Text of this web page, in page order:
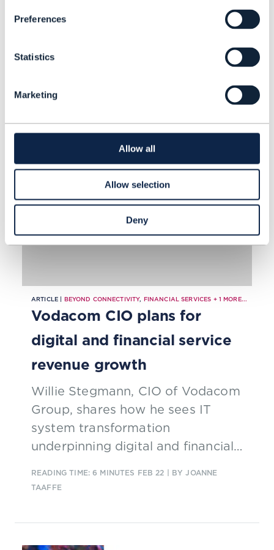
Preferences
Statistics
Marketing
Allow all
Allow selection
Deny
decision-making, enhance
processes.
ARTICLE | BEYOND CONNECTIVITY, FINANCIAL SERVICES + 1 MORE...
Vodacom CIO plans for
digital and financial service
revenue growth
Willie Stegmann, CIO of Vodacom
Group, shares how he sees IT
system transformation
underpinning digital and financial
READING TIME: 6 MINUTES FEB 22 | BY JOANNE
TAAFFE